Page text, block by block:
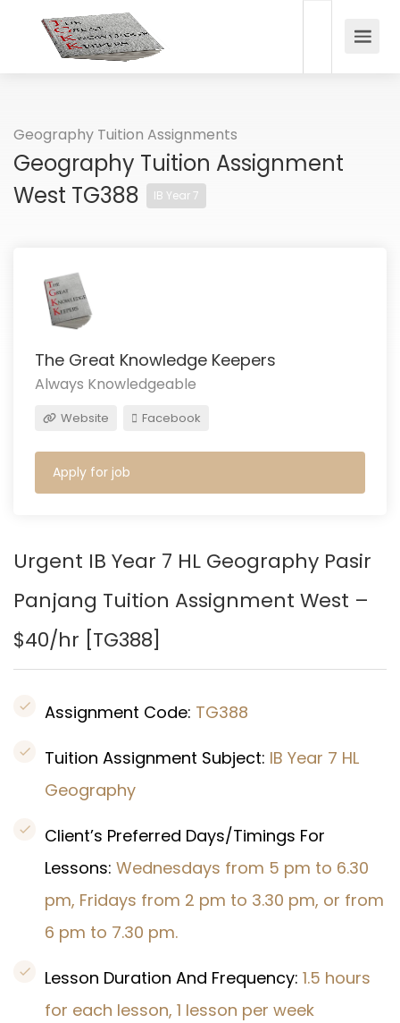
Geography Tuition Assignments
Geography Tuition Assignment
West TG388
IB Year 7
The Great Knowledge Keepers
Always Knowledgeable
Website Facebook
Apply for job
Urgent IB Year 7 HL Geography Pasir
Panjang Tuition Assignment West –
$40/hr [TG388]
Assignment Code: TG388
Tuition Assignment Subject: IB Year 7 HL
Geography
Client’s Preferred Days/Timings For
Lessons: Wednesdays from 5 pm to 6.30
pm, Fridays from 2 pm to 3.30 pm, or from
6 pm to 7.30 pm.
Lesson Duration And Frequency: 1.5 hours
for each lesson, 1 lesson per week